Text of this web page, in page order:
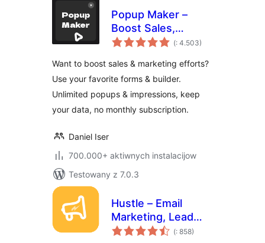
Popup Maker –
Boost Sales,
Conversions,
with the Ultimate
WP Popup Builder
(Pohódnoćenja
dohromady
: 4.503)
Want to boost sales & marketing efforts?
Use your favorite forms & builder.
Unlimited popups & impressions, keep
your data, no monthly subscription.
Daniel Iser
700.000+ aktiwnych instalacijow
Testowany z 7.0.3
Hustle – Email
Marketing, Lead
Generation, Optins,
(Pohódnoćenja
dohromady
: 858)